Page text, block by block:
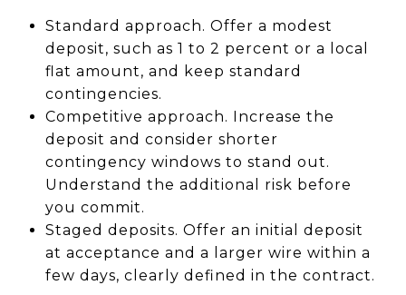
Standard approach. Offer a modest
deposit, such as 1 to 2 percent or a local
flat amount, and keep standard
contingencies.
Competitive approach. Increase the
deposit and consider shorter
contingency windows to stand out.
Understand the additional risk before
you commit.
Staged deposits. Offer an initial deposit
at acceptance and a larger wire within a
few days, clearly defined in the contract.